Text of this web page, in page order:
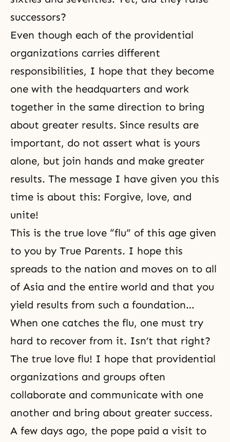
successors?
Even though each of the providential
organizations carries different
responsibilities, I hope that they become
one with the headquarters and work
together in the same direction to bring
about greater results. Since results are
important, do not assert what is yours
alone, but join hands and make greater
results. The message I have given you this
time is about this: Forgive, love, and
unite!
This is the true love “flu” of this age given
to you by True Parents. I hope this
spreads to the nation and moves on to all
of Asia and the entire world and that you
yield results from such a foundation…
When one catches the flu, one must try
hard to recover from it. Isn’t that right?
The true love flu! I hope that providential
organizations and groups often
collaborate and communicate with one
another and bring about greater success.
A few days ago, the pope paid a visit to